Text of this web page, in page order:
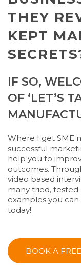
THEY
KEPT
IF SO,
OF ‘LET’S
Where I get SME
successful
help you to
outcomes.
video based
many tried,
examples you
today!
BOOK A